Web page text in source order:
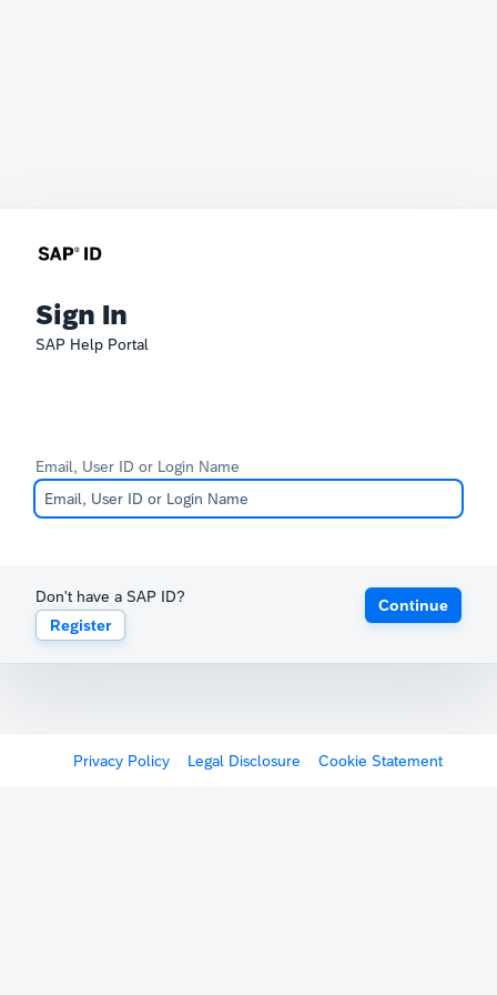
Sign In
SAP Help Portal
Email, User ID or Login Name
Don't have a SAP ID?
Register
Continue
Privacy Policy Legal Disclosure Cookie Statement